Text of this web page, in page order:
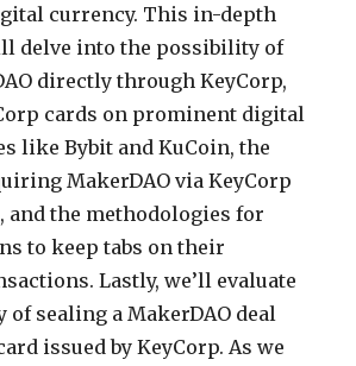
currency. This in-depth
delve into the possibility of
directly through KeyCorp,
cards on prominent digital
like Bybit and KuCoin, the
MakerDAO via KeyCorp
and the methodologies for
to keep tabs on their
Lastly, we’ll evaluate
sealing a MakerDAO deal
issued by KeyCorp. As we